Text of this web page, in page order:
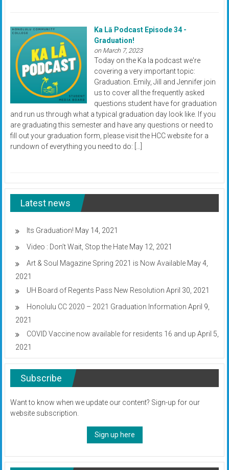
Ka Lā Podcast Episode 34 -
Graduation!
on March 7, 2023
Today on the Ka la podcast we're
covering a very important topic:
Graduation. Emily, Jill and Jennifer join
us to cover all the frequently asked
questions student have for graduation
and run us through what a typical graduation day look like. If you
are graduating this semester and have any questions or need to
fill out your graduation form, please visit the HCC website for a
rundown of everything you need to do: […]
Latest news
Its Graduation! May 14, 2021
Video : Don’t Wait, Stop the Hate May 12, 2021
Art & Soul Magazine Spring 2021 is Now Available May 4,
2021
UH Board of Regents Pass New Resolution April 30, 2021
Honolulu CC 2020 – 2021 Graduation Information April 9,
2021
COVID Vaccine now available for residents 16 and up April 5,
2021
Subscribe
Want to know when we update our content? Sign-up for our
website subscription.
Sign up here